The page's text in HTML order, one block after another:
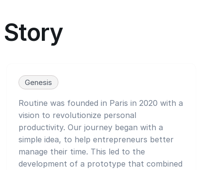
Story
Genesis
Routine was founded in Paris in 2020 with a
vision to revolutionize personal
productivity. Our journey began with a
simple idea, to help entrepreneurs better
manage their time. This led to the
development of a prototype that combined